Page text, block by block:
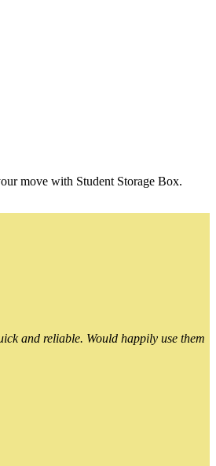
move with Student Storage Box.
and reliable. Would happily use them